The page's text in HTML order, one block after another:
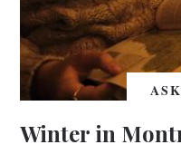
Winter in